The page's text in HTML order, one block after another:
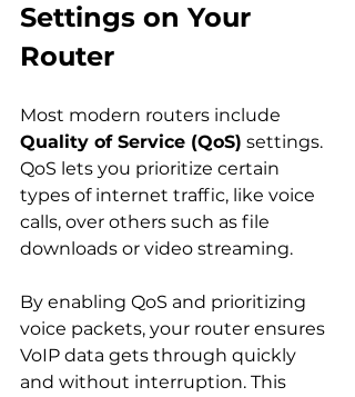
Settings on Your
Router
Most modern routers include
Quality of Service (QoS) settings.
QoS lets you prioritize certain
types of internet traffic, like voice
calls, over others such as file
downloads or video streaming.
By enabling QoS and prioritizing
voice packets, your router ensures
VoIP data gets through quickly
and without interruption. This